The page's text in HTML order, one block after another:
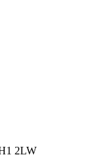
2LW